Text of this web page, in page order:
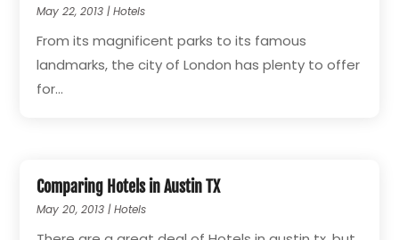
May 22, 2013 |Hotels
From its magnificent parks to its famous
landmarks, the city of London has plenty to offer
for...
Comparing Hotels in Austin TX
May 20, 2013 |Hotels